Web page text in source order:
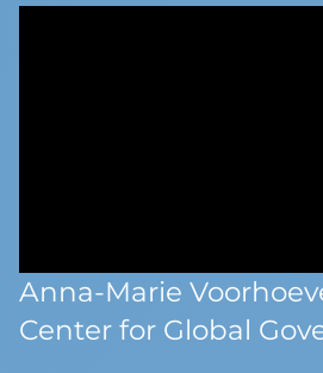
Anna-Marie
Center for Global